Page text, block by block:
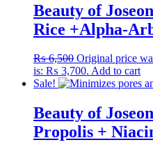
Beauty of
Rice +Alpha-
₨6,500 Original price
is: ₨ 3,700. Add to cart
Sale!
Beauty of
Propolis +